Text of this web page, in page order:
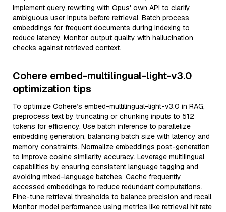
Implement query rewriting with Opus' own API to clarify
ambiguous user inputs before retrieval. Batch process
embeddings for frequent documents during indexing to
reduce latency. Monitor output quality with hallucination
checks against retrieved context.
Cohere embed-multilingual-light-v3.0
optimization tips
To optimize Cohere’s embed-multilingual-light-v3.0 in RAG,
preprocess text by truncating or chunking inputs to 512
tokens for efficiency. Use batch inference to parallelize
embedding generation, balancing batch size with latency and
memory constraints. Normalize embeddings post-generation
to improve cosine similarity accuracy. Leverage multilingual
capabilities by ensuring consistent language tagging and
avoiding mixed-language batches. Cache frequently
accessed embeddings to reduce redundant computations.
Fine-tune retrieval thresholds to balance precision and recall.
Monitor model performance using metrics like retrieval hit rate